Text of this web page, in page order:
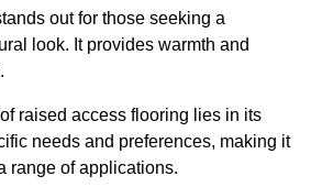
out for those seeking a
look. It provides warmth and
raised access flooring lies in its
needs and preferences, making it
range of applications.